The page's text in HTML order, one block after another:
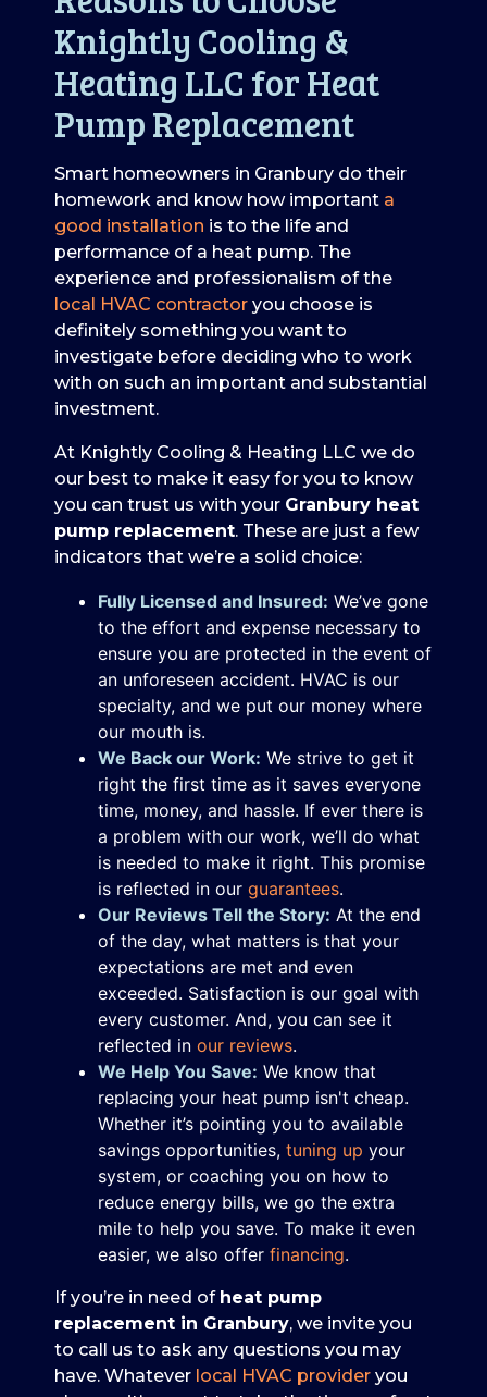
Knightly Cooling &
Heating LLC for Heat
Pump Replacement
Smart homeowners in Granbury do their
homework and know how important a
good installation is to the life and
performance of a heat pump. The
experience and professionalism of the
local HVAC contractor you choose is
definitely something you want to
investigate before deciding who to work
with on such an important and substantial
investment.
At Knightly Cooling & Heating LLC we do
our best to make it easy for you to know
you can trust us with your Granbury heat
pump replacement. These are just a few
indicators that we’re a solid choice:
Fully Licensed and Insured: We’ve gone
to the effort and expense necessary to
ensure you are protected in the event of
an unforeseen accident. HVAC is our
specialty, and we put our money where
our mouth is.
We Back our Work: We strive to get it
right the first time as it saves everyone
time, money, and hassle. If ever there is
a problem with our work, we’ll do what
is needed to make it right. This promise
is reflected in our guarantees.
Our Reviews Tell the Story: At the end
of the day, what matters is that your
expectations are met and even
exceeded. Satisfaction is our goal with
every customer. And, you can see it
reflected in our reviews.
We Help You Save: We know that
replacing your heat pump isn't cheap.
Whether it’s pointing you to available
savings opportunities, tuning up your
system, or coaching you on how to
reduce energy bills, we go the extra
mile to help you save. To make it even
easier, we also offer financing.
If you’re in need of heat pump
replacement in Granbury, we invite you
to call us to ask any questions you may
have. Whatever local HVAC provider you